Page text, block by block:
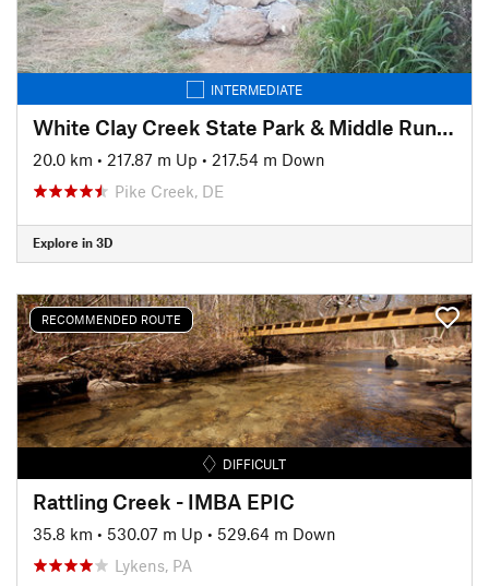
INTERMEDIATE
White Clay Creek State Park & Middle Run Valley Natural Area
20.0 km • 217.87 m Up • 217.54 m Down
Pike Creek, DE
Explore in 3D
RECOMMENDED ROUTE
DIFFICULT
Rattling Creek - IMBA EPIC
35.8 km • 530.07 m Up • 529.64 m Down
Lykens, PA